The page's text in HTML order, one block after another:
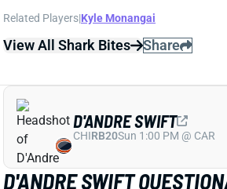
Bears RB D'Andre Swift (groin,
questionable for Sunday’s game vs.
Friday and given a “personal” tag
We’ll look for more info on Swift’s
We’re expecting him to lead a
alongside RB Kyle Monangai if he
Monangai would be a fantasy RB1